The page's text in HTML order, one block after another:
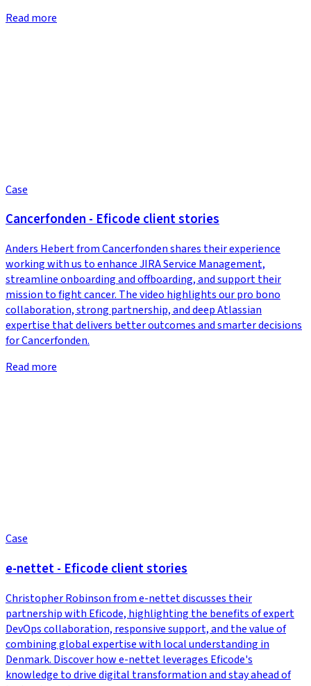
Read more
Case
Cancerfonden - Eficode client stories
Anders Hebert from Cancerfonden shares their experience
working with us to enhance JIRA Service Management,
streamline onboarding and offboarding, and support their
mission to fight cancer. The video highlights our pro bono
collaboration, strong partnership, and deep Atlassian
expertise that delivers better outcomes and smarter decisions
for Cancerfonden.
Read more
Case
e-nettet - Eficode client stories
Christopher Robinson from e-nettet discusses their
partnership with Eficode, highlighting the benefits of expert
DevOps collaboration, responsive support, and the value of
combining global expertise with local understanding in
Denmark. Discover how e-nettet leverages Eficode's
knowledge to drive digital transformation and stay ahead of